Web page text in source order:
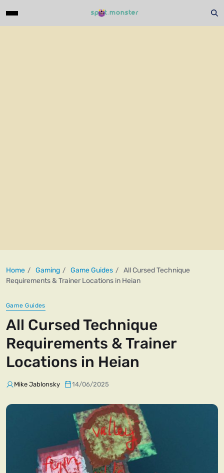
Home Gaming Game Guides
All Cursed Technique
Requirements & Trainer Locations in Heian
Game Guides
All Cursed Technique
Requirements & Trainer
Locations in Heian
Mike Jablonsky 14/06/2025